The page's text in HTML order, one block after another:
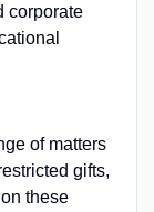
corporate
of matters
gifts,
these